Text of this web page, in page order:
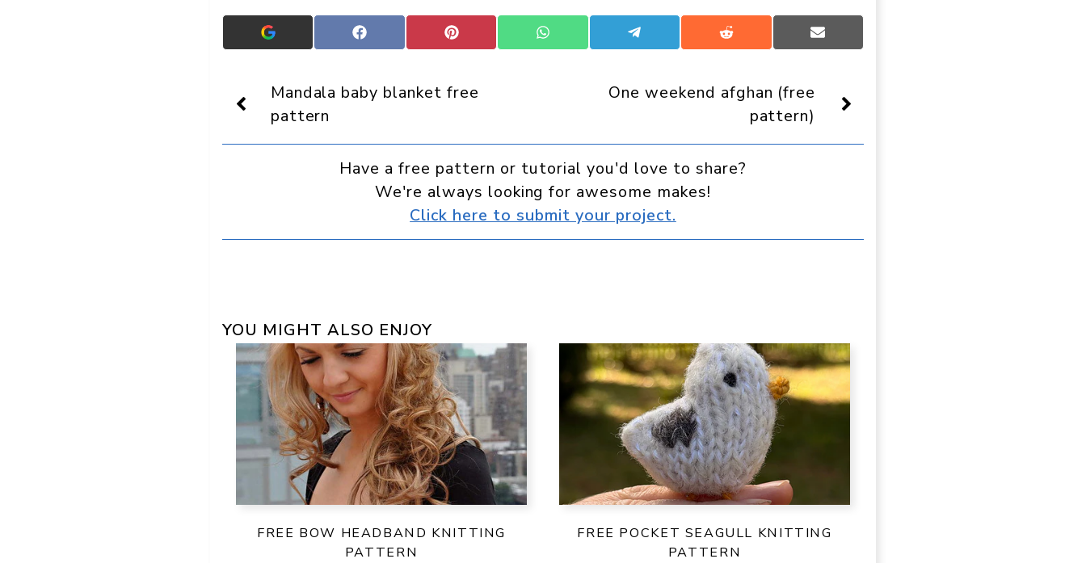
Add
Crafts
Display
as
a
preferred
source
Share
on
Share
on
Share
on
Share
on
Share
on
Share
on
Mandala baby blanket free
pattern
One weekend afghan (free
pattern)
Have a free pattern or tutorial you'd love to share?
We're always looking for awesome makes!
Click here to submit your project.
YOU MIGHT ALSO ENJOY
FREE BOW HEADBAND KNITTING
PATTERN
FREE POCKET SEAGULL KNITTING
PATTERN